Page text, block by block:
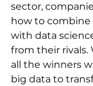
sector,
how to
with data
from their rivals.
all the winners
big data to